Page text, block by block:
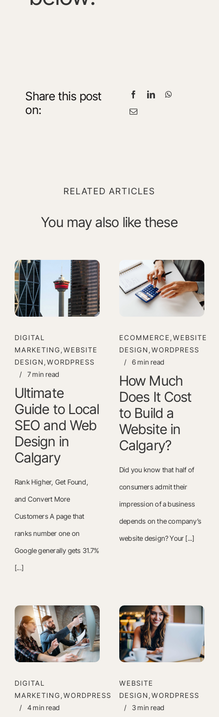
Share this post
on:
RELATED ARTICLES
You may also like these
DIGITAL
MARKETING,WEBSITE
DESIGN,WORDPRESS
/
7 min read
Ultimate
Guide to Local
SEO and Web
Design in
Calgary
Rank Higher, Get Found,
and Convert More
Customers A page that
ranks number one on
Google generally gets 31.7%
[...]
ECOMMERCE,WEBSITE
DESIGN,WORDPRESS
/
6 min read
How Much
Does It Cost
to Build a
Website in
Calgary?
Did you know that half of
consumers admit their
impression of a business
depends on the company’s
website design? Your [...]
DIGITAL
MARKETING,WORDPRESS
/
4 min read
WEBSITE
DESIGN,WORDPRESS
/
3 min read